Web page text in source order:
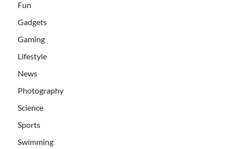
Fun
Gadgets
Gaming
Lifestyle
News
Photography
Science
Sports
Swimming